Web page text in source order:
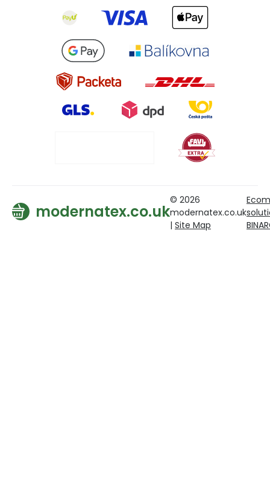
modernatex.co.uk
© 2026
modernatex.co.uk
| Site Map